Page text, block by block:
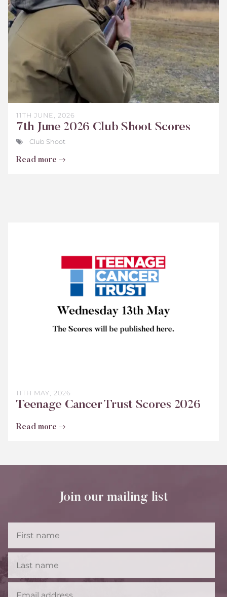
2026
11TH JUNE, 2026
7th June 2026 Club Shoot Scores
Club Shoot
Read more
11TH MAY, 2026
Teenage Cancer Trust Scores 2026
Read more
Join our mailing list